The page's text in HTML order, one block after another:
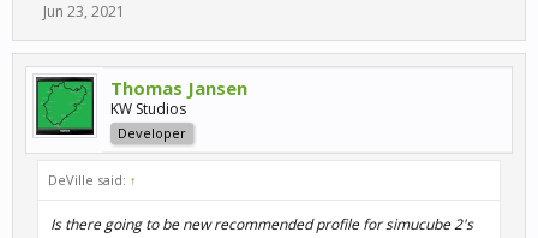
Jun 23, 2021
Thomas Jansen
KW Studios
Developer
DeVille said: ↑
Is there going to be new recommended profile for simucube 2's